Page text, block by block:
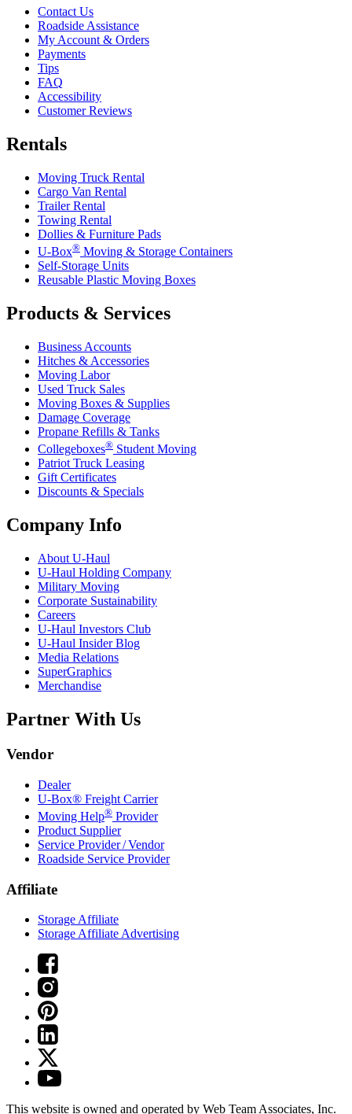
Contact Us
Roadside Assistance
My Account & Orders
Payments
Tips
FAQ
Accessibility
Customer Reviews
Rentals
Moving Truck Rental
Cargo Van Rental
Trailer Rental
Towing Rental
Dollies & Furniture Pads
U-Box® Moving & Storage Containers
Self-Storage Units
Reusable Plastic Moving Boxes
Products & Services
Business Accounts
Hitches & Accessories
Moving Labor
Used Truck Sales
Moving Boxes & Supplies
Damage Coverage
Propane Refills & Tanks
Collegeboxes® Student Moving
Patriot Truck Leasing
Gift Certificates
Discounts & Specials
Company Info
About U-Haul
U-Haul Holding Company
Military Moving
Corporate Sustainability
Careers
U-Haul Investors Club
U-Haul Insider Blog
Media Relations
SuperGraphics
Merchandise
Partner With Us
Vendor
Dealer
U-Box® Freight Carrier
Moving Help® Provider
Product Supplier
Service Provider / Vendor
Roadside Service Provider
Affiliate
Storage Affiliate
Storage Affiliate Advertising
This website is owned and operated by Web Team Associates, Inc.